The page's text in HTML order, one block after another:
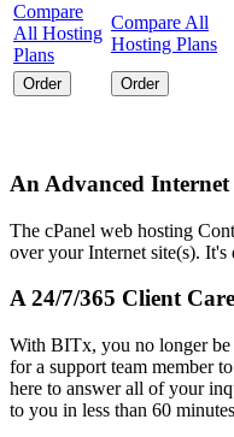
Compare
All Hosting
Plans
Compare All
Hosting Plans
Order Order
An Advanced
The cPanel web hosting
over your Internet site(s). It's
A 24/7/365 Client
With BITx, you no longer be
for a support team member
here to answer all of your
to you in less than 60